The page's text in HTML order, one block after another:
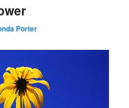
Porter